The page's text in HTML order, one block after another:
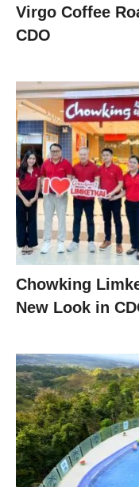
Virgo Coffee
CDO
Chowking
New Look in